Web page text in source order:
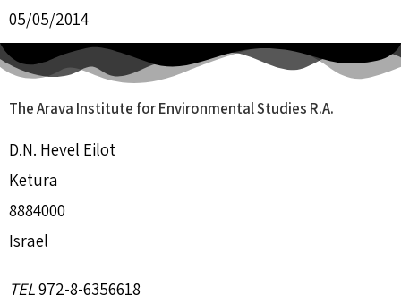
05/05/2014
The Arava Institute for Environmental Studies R.A.
D.N. Hevel Eilot
Ketura
8884000
Israel
TEL972-8-6356618